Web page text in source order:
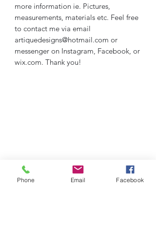
more information ie. Pictures,
measurements, materials etc. Feel free
to contact me via email
artiquedesigns@hotmail.com or
messenger on Instagram, Facebook, or
wix.com. Thank you!
Phone Email Facebook